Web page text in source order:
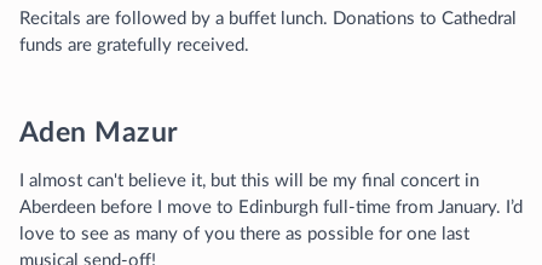
Recitals are followed by a buffet lunch. Donations to Cathedral
funds are gratefully received.
Aden Mazur
I almost can't believe it, but this will be my final concert in
Aberdeen before I move to Edinburgh full-time from January. I’d
love to see as many of you there as possible for one last
musical send-off!